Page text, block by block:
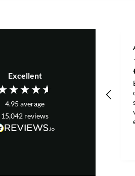
Excellent
4.95 average
15,042 reviews